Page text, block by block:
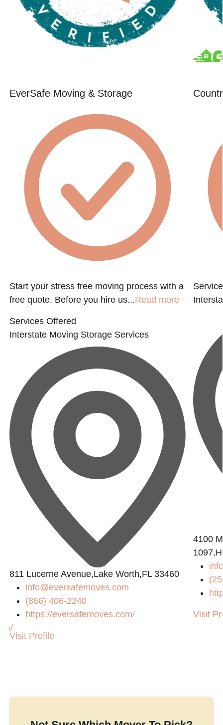
EverSafe Moving & Storage
Start your stress free moving process with a
free quote. Before you hire us...Read more
Services Offered
Interstate Moving Storage Services
811 Lucerne Avenue,Lake Worth,FL 33460
info@eversafemoves.com
(866) 406-2240
https://eversafemoves.com/
Visit Profile
4100
Visit